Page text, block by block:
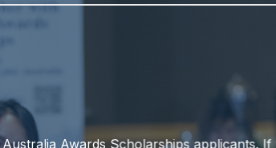
Awards Scholarships applicants.